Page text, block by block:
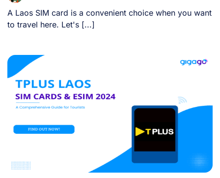
A Laos SIM card is a convenient choice when you want
to travel here. Let's [...]